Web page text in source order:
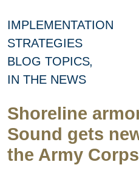
IMPLEMENTATION
STRATEGIES
BLOG TOPICS
IN THE NEWS
Shoreline
Sound gets
the Army